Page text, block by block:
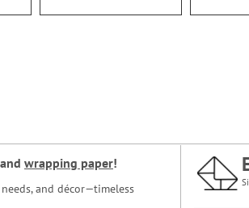
and wrapping paper!
and décor—timeless